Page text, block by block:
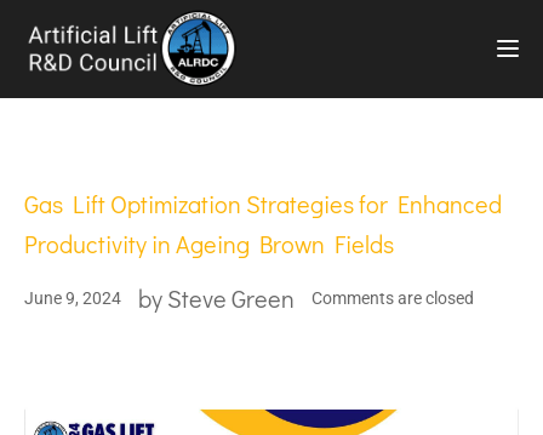
Gas Lift Optimization Strategies for Enhanced
Productivity in Ageing Brown Fields
June 9, 2024 bySteve Green Comments are closed